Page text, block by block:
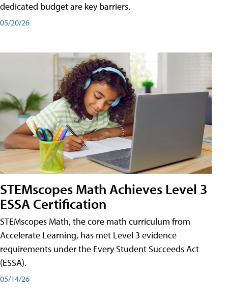
dedicated budget are key barriers.
05/20/26
STEMscopes Math Achieves Level 3
ESSA Certification
STEMscopes Math, the core math curriculum from
Accelerate Learning, has met Level 3 evidence
requirements under the Every Student Succeeds Act
(ESSA).
05/14/26